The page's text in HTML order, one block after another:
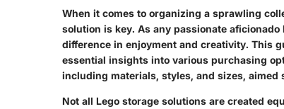
When it comes to organizing a sprawling
solution is key. As any passionate
difference in enjoyment and creativity. This
essential insights into various purchasing
including materials, styles, and sizes,
Not all Lego storage solutions are created